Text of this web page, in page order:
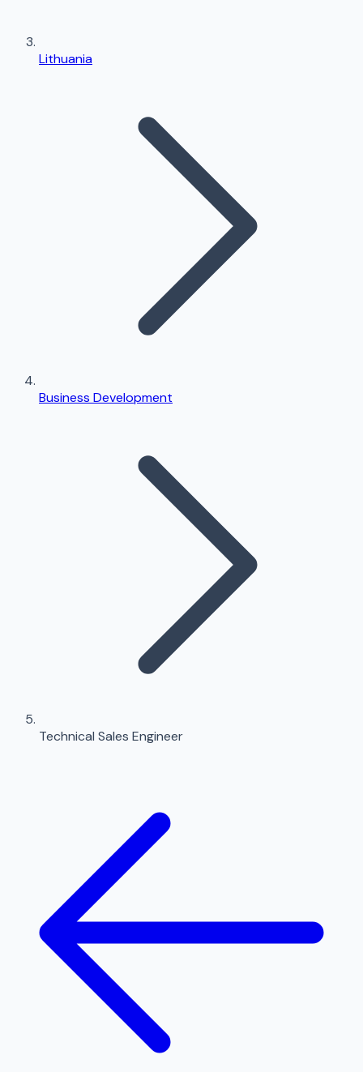
Lithuania
Business Development
Technical Sales Engineer